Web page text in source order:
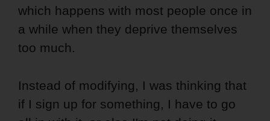
which happens with most people once in
a while when they deprive themselves
too much.
Instead of modifying, I was thinking that
if I sign up for something, I have to go